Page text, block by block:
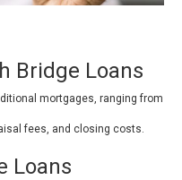
Bridge Loans
mortgages, ranging from
fees, and closing costs.
Loans